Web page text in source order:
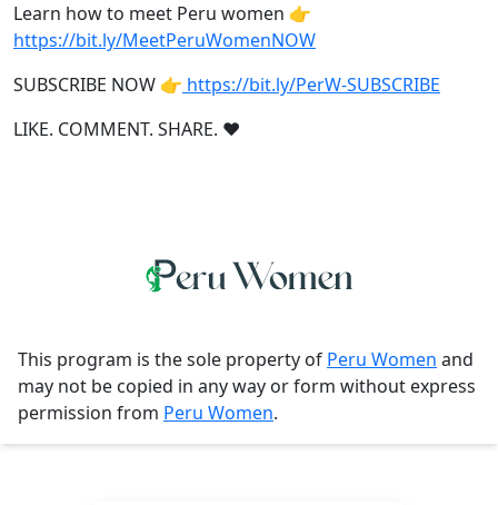
Learn how to meet Peru women 👉
https://bit.ly/MeetPeruWomenNOW
SUBSCRIBE NOW 👉 https://bit.ly/PerW-SUBSCRIBE
LIKE. COMMENT. SHARE. ❤
This program is the sole property of Peru Women and
may not be copied in any way or form without express
permission from Peru Women.